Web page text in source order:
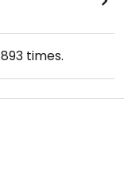
893times.